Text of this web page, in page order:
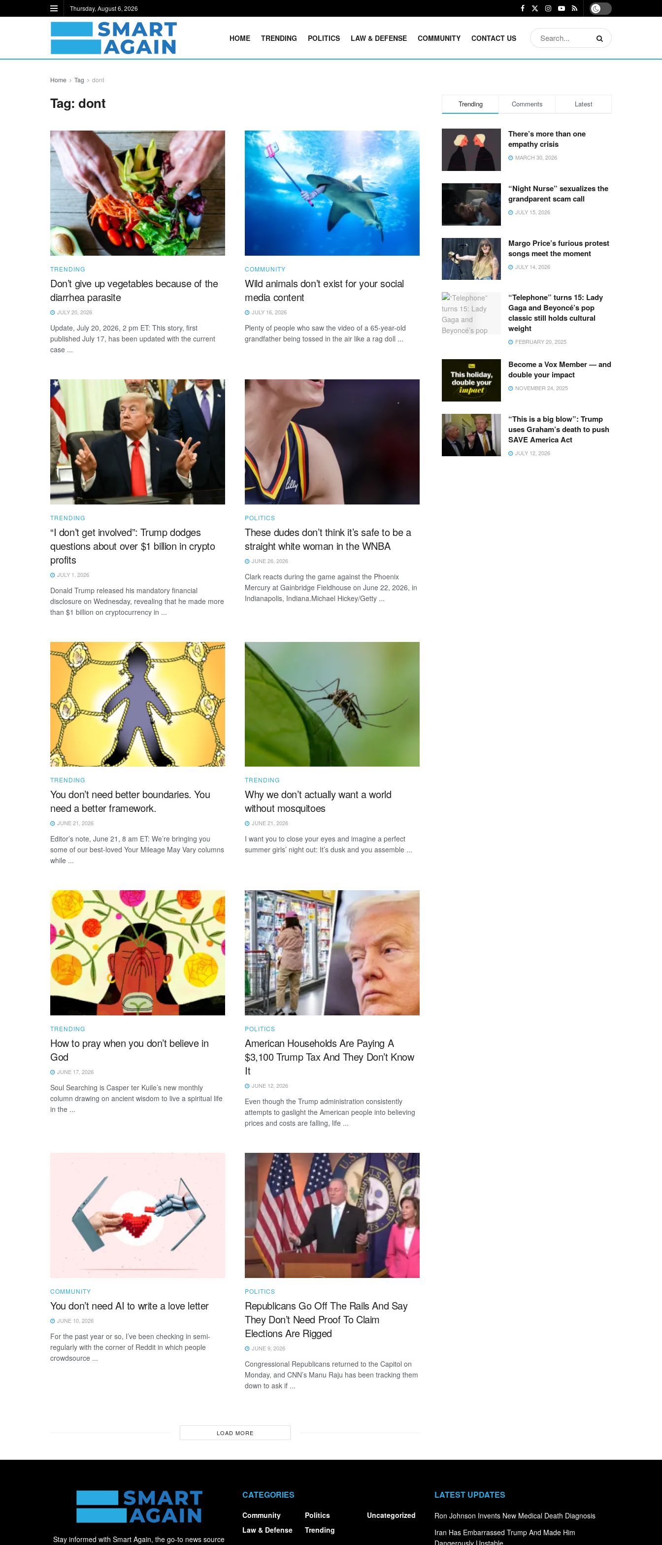
Thursday, August 6, 2026
HOME TRENDING POLITICS LAW & DEFENSE COMMUNITY CONTACT US
Home Tag dont
Tag:dont
TRENDING
Don’t give up vegetables because of the
diarrhea parasite
JULY 20, 2026
Update, July 20, 2026, 2 pm ET: This story, first
published July 17, has been updated with the current
case ...
COMMUNITY
Wild animals don’t exist for your social
media content
JULY 16, 2026
Plenty of people who saw the video of a 65-year-old
grandfather being tossed in the air like a rag doll ...
TRENDING
“I don’t get involved”: Trump dodges
questions about over $1 billion in crypto
profits
JULY 1, 2026
Donald Trump released his mandatory financial
disclosure on Wednesday, revealing that he made more
than $1 billion on cryptocurrency in ...
POLITICS
These dudes don’t think it’s safe to be a
straight white woman in the WNBA
JUNE 26, 2026
Clark reacts during the game against the Phoenix
Mercury at Gainbridge Fieldhouse on June 22, 2026, in
Indianapolis, Indiana.Michael Hickey/Getty ...
TRENDING
You don’t need better boundaries. You
need a better framework.
JUNE 21, 2026
Editor’s note, June 21, 8 am ET: We’re bringing you
some of our best-loved Your Mileage May Vary columns
while ...
TRENDING
Why we don’t actually want a world
without mosquitoes
JUNE 21, 2026
I want you to close your eyes and imagine a perfect
summer girls’ night out: It’s dusk and you assemble ...
TRENDING
How to pray when you don’t believe in
God
JUNE 17, 2026
Soul Searching is Casper ter Kuile’s new monthly
column drawing on ancient wisdom to live a spiritual life
in the ...
POLITICS
American Households Are Paying A
$3,100 Trump Tax And They Don’t Know
It
JUNE 12, 2026
Even though the Trump administration consistently
attempts to gaslight the American people into believing
prices and costs are falling, life ...
COMMUNITY
You don’t need AI to write a love letter
JUNE 10, 2026
For the past year or so, I’ve been checking in semi-
regularly with the corner of Reddit in which people
crowdsource ...
POLITICS
Republicans Go Off The Rails And Say
They Don’t Need Proof To Claim
Elections Are Rigged
JUNE 9, 2026
Congressional Republicans returned to the Capitol on
Monday, and CNN’s Manu Raju has been tracking them
down to ask if ...
LOAD MORE
Trending Comments Latest
There’s more than one
empathy crisis
MARCH 30, 2026
“Night Nurse” sexualizes the
grandparent scam call
JULY 15, 2026
Margo Price’s furious protest
songs meet the moment
JULY 14, 2026
“Telephone” turns 15: Lady
Gaga and Beyoncé’s pop
classic still holds cultural
weight
FEBRUARY 20, 2025
Become a Vox Member — and
double your impact
NOVEMBER 24, 2025
“This is a big blow”: Trump
uses Graham’s death to push
SAVE America Act
JULY 12, 2026
Stay informed with Smart Again, the go-to news source
CATEGORIES
Community
Law & Defense
Politics
Trending
Uncategorized
LATEST UPDATES
Ron Johnson Invents New Medical Death Diagnosis
Iran Has Embarrassed Trump And Made Him